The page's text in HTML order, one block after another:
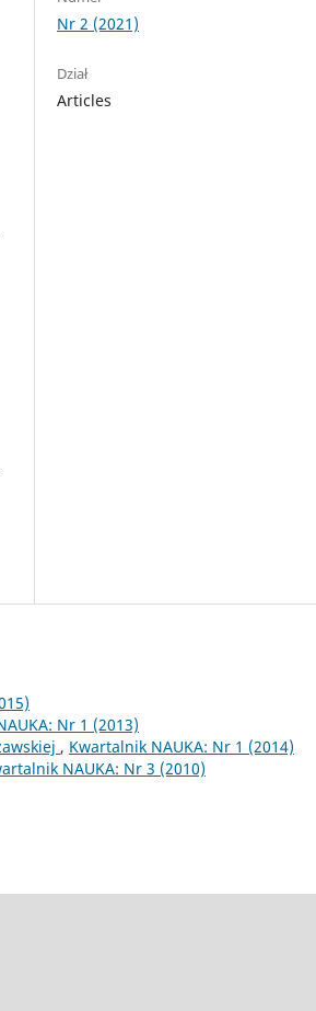
Nr 2 (2021)
Dział
Articles
Nr 1 (2013)
, Kwartalnik NAUKA: Nr 1 (2014)
NAUKA: Nr 3 (2010)